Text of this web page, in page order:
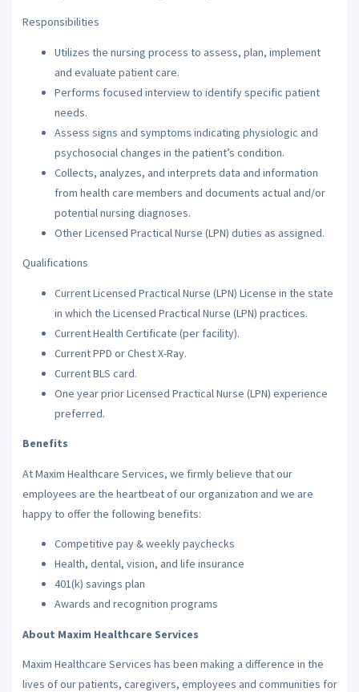
Responsibilities
Utilizes the nursing process to assess, plan, implement
and evaluate patient care.
Performs focused interview to identify specific patient
needs.
Assess signs and symptoms indicating physiologic and
psychosocial changes in the patient’s condition.
Collects, analyzes, and interprets data and information
from health care members and documents actual and/or
potential nursing diagnoses.
Other Licensed Practical Nurse (LPN) duties as assigned.
Qualifications
Current Licensed Practical Nurse (LPN) License in the state
in which the Licensed Practical Nurse (LPN) practices.
Current Health Certificate (per facility).
Current PPD or Chest X-Ray.
Current BLS card.
One year prior Licensed Practical Nurse (LPN) experience
preferred.
Benefits
At Maxim Healthcare Services, we firmly believe that our
employees are the heartbeat of our organization and we are
happy to offer the following benefits:
Competitive pay & weekly paychecks
Health, dental, vision, and life insurance
401(k) savings plan
Awards and recognition programs
About Maxim Healthcare Services
Maxim Healthcare Services has been making a difference in the
lives of our patients, caregivers, employees and communities for